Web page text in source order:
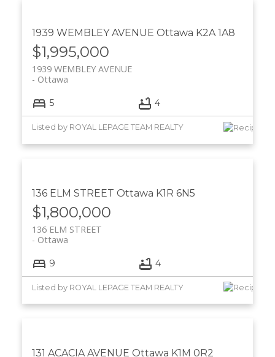
1939 WEMBLEY AVENUE Ottawa K2A 1A8
$1,995,000
1939 WEMBLEY AVENUE
Ottawa
5 4
Listed by ROYAL LEPAGE TEAM REALTY
136 ELM STREET Ottawa K1R 6N5
$1,800,000
136 ELM STREET
Ottawa
9 4
Listed by ROYAL LEPAGE TEAM REALTY
131 ACACIA AVENUE Ottawa K1M 0R2